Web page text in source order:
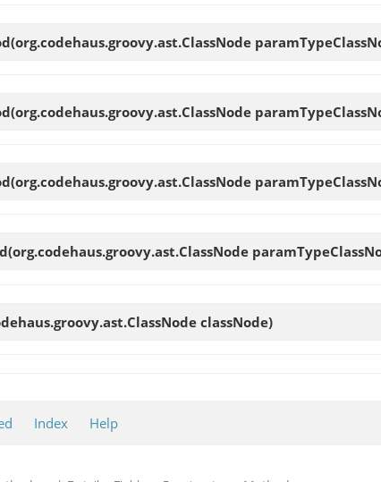
(org.codehaus.groovy.ast.ClassNode
(org.codehaus.groovy.ast.ClassNode
(org.codehaus.groovy.ast.ClassNode
(org.codehaus.groovy.ast.ClassNode
classNode)
Index Help